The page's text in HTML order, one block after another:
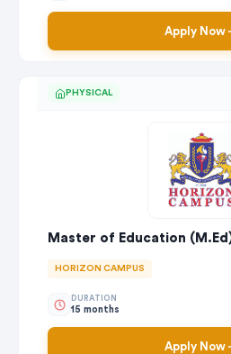
Apply Now
PHYSICAL
Master of Education
HORIZON CAMPUS
DURATION
15 months
Apply Now